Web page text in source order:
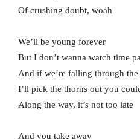
Of crushing doubt, woah
We’ll be young forever
But I don’t wanna watch time
And if we’re falling through
I’ll pick the thorns out you
Along the way, it’s not too late
And you take away